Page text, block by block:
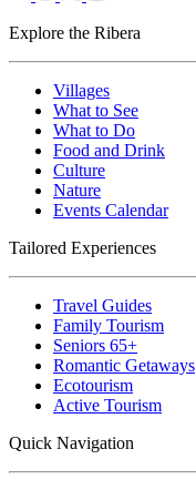
Explore the Ribera
Villages
What to See
What to Do
Food and Drink
Culture
Nature
Events Calendar
Tailored Experiences
Travel Guides
Family Tourism
Seniors 65+
Romantic Getaways
Ecotourism
Active Tourism
Quick Navigation